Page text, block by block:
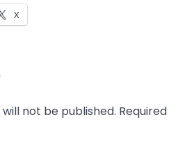
X
not be published. Required